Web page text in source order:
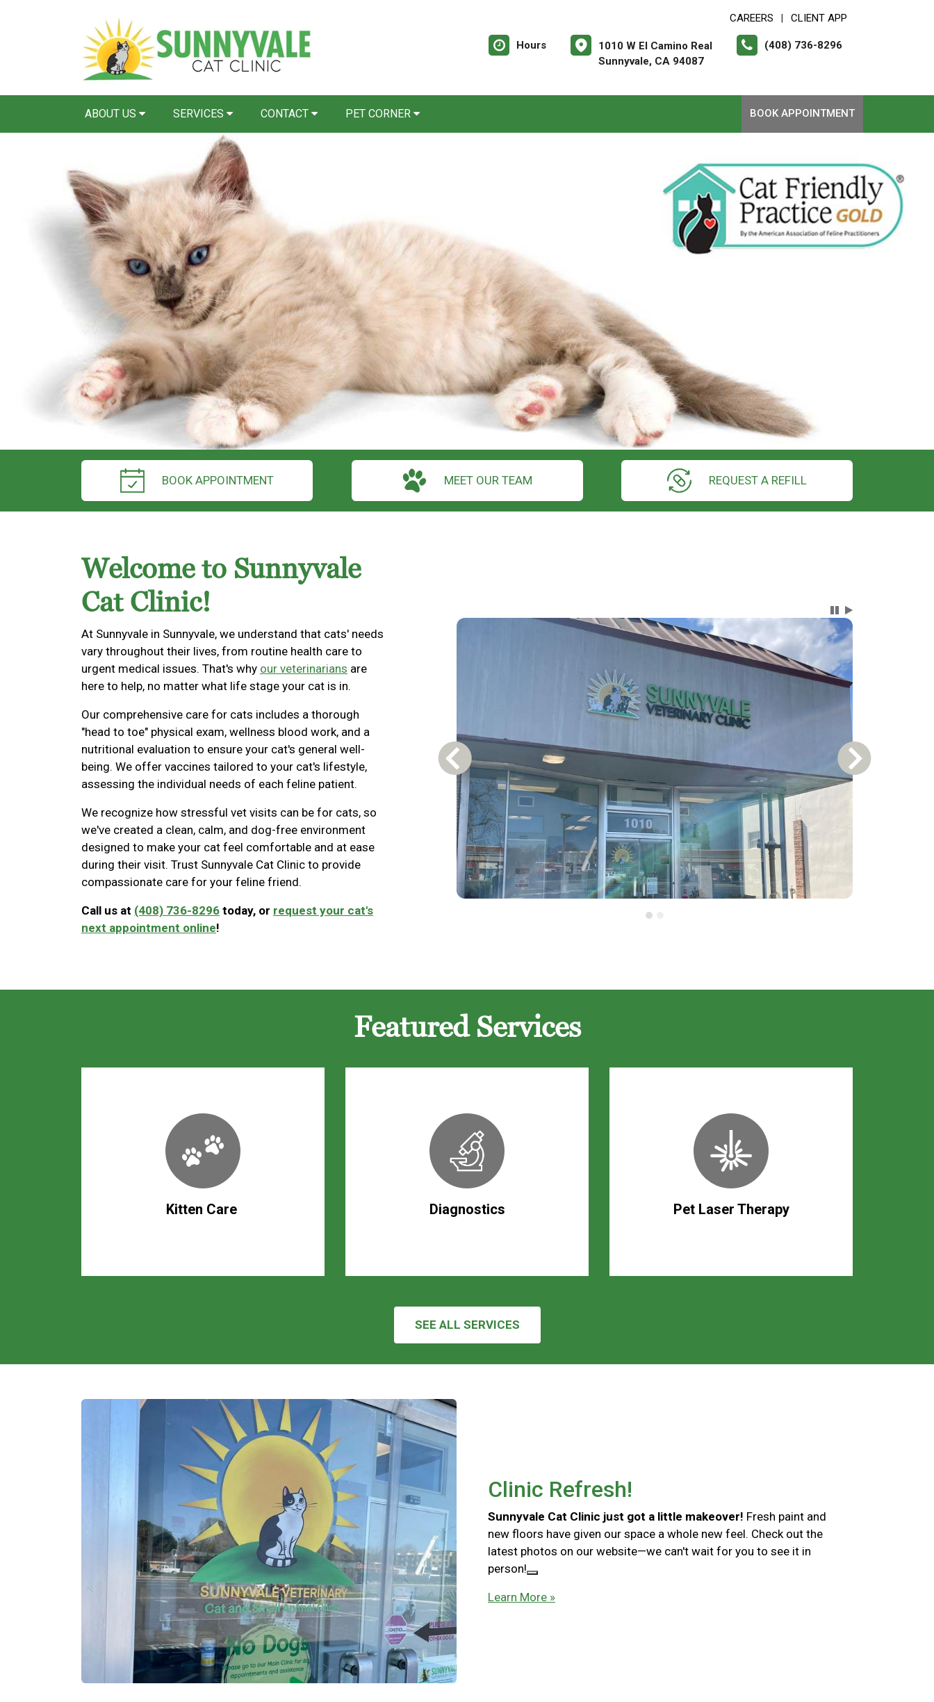
CAREERS CLIENT APP
Hours
1010 W El Camino Real
Sunnyvale, CA 94087
(408) 736-8296
ABOUT US SERVICES CONTACT PET CORNER BOOK APPOINTMENT
BOOK APPOINTMENT MEET OUR TEAM REQUEST A REFILL
Welcome to Sunnyvale
Cat Clinic!
At Sunnyvale in Sunnyvale, we understand that cats' needs
vary throughout their lives, from routine health care to
urgent medical issues. That's why our veterinarians are
here to help, no matter what life stage your cat is in.
Our comprehensive care for cats includes a thorough
"head to toe" physical exam, wellness blood work, and a
nutritional evaluation to ensure your cat's general well-
being. We offer vaccines tailored to your cat's lifestyle,
assessing the individual needs of each feline patient.
We recognize how stressful vet visits can be for cats, so
we've created a clean, calm, and dog-free environment
designed to make your cat feel comfortable and at ease
during their visit. Trust Sunnyvale Cat Clinic to provide
compassionate care for your feline friend.
Call us at (408) 736-8296 today, or request your cat's
next appointment online!
Carousel Content
Previous Carousel Slide Next Slide
Featured Services
Kitten Care Diagnostics Pet Laser Therapy
SEE ALL SERVICES
Clinic Refresh!
Sunnyvale Cat Clinic just got a little makeover! Fresh paint and
new floors have given our space a whole new feel. Check out the
latest photos on our website—we can't wait for you to see it in
person!
Learn More »